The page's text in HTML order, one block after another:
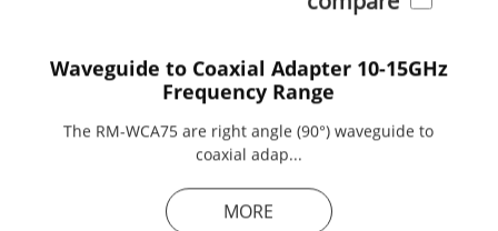
Waveguide to Coaxial Adapter 10-15GHz
Frequency Range
The RM-WCA75 are right angle (90°) waveguide to
coaxial adap...
MORE